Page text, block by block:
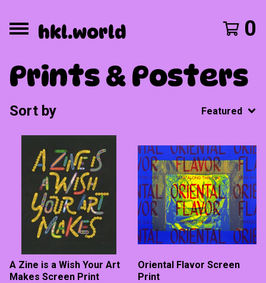
hkl.world 0
Prints & Posters
Sort by Featured
A Zine is a Wish Your Art
Makes Screen Print
Oriental Flavor Screen
Print